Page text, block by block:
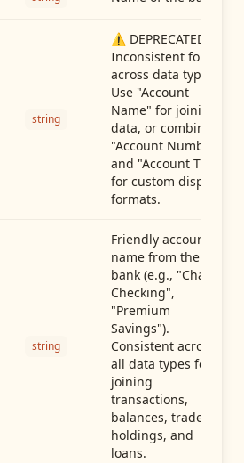
string
⚠️ DEPRECATED:
Inconsistent format
across data types.
Use "Account
Name" for joining
data, or combine
"Account Number"
and "Account Type"
for custom display
formats.
string
Friendly account
name from the
bank (e.g., "Chase
Checking",
"Premium
Savings").
Consistent across
all data types for
joining
transactions,
balances, trades,
holdings, and
loans.